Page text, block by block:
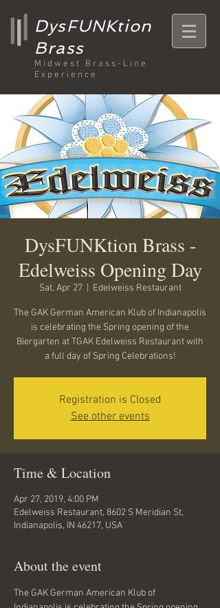
DysFUNKtion
Brass
Midwest Brass-Line
Experience
DysFUNKtion Brass -
Edelweiss Opening Day
Sat, Apr 27
  |
Edelweiss Restaurant
The GAK German American Klub of Indianapolis
is celebrating the Spring opening of the
Biergarten at TGAK Edelweiss Restaurant with
a full day of Spring Celebrations!
Registration is Closed
See other events
Time & Location
Apr 27, 2019, 4:00 PM
Edelweiss Restaurant, 8602 S Meridian St,
Indianapolis, IN 46217, USA
About the event
The GAK German American Klub of